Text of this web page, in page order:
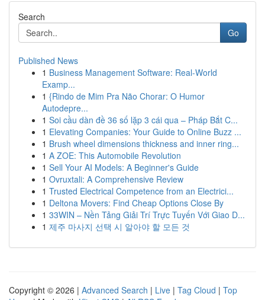
Search
Go
Published News
1 Business Management Software: Real-World
Examp...
1 {Rindo de Mim Pra Não Chorar: O Humor
Autodepre...
1 Soi cầu dàn đề 36 số lặp 3 cái qua – Pháp Bắt C...
1 Elevating Companies: Your Guide to Online Buzz ...
1 Brush wheel dimensions thickness and inner ring...
1 A ZOE: This Automobile Revolution
1 Sell Your AI Models: A Beginner's Guide
1 Ovruxtali: A Comprehensive Review
1 Trusted Electrical Competence from an Electrici...
1 Deltona Movers: Find Cheap Options Close By
1 33WIN – Nền Tảng Giải Trí Trực Tuyến Với Giao D...
1 제주 마사지 선택 시 알아야 할 모든 것
Copyright © 2026 | Advanced Search | Live | Tag Cloud | Top